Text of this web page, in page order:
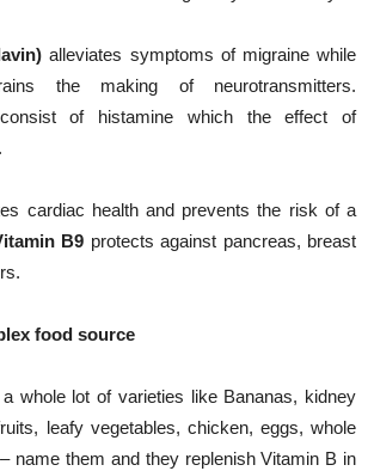
alleviates symptoms of migraine while
the making of neurotransmitters.
consist of histamine which the effect of
cardiac health and prevents the risk of a
B9 protects against pancreas, breast
food source
whole lot of varieties like Bananas, kidney
leafy vegetables, chicken, eggs, whole
name them and they replenish Vitamin B in